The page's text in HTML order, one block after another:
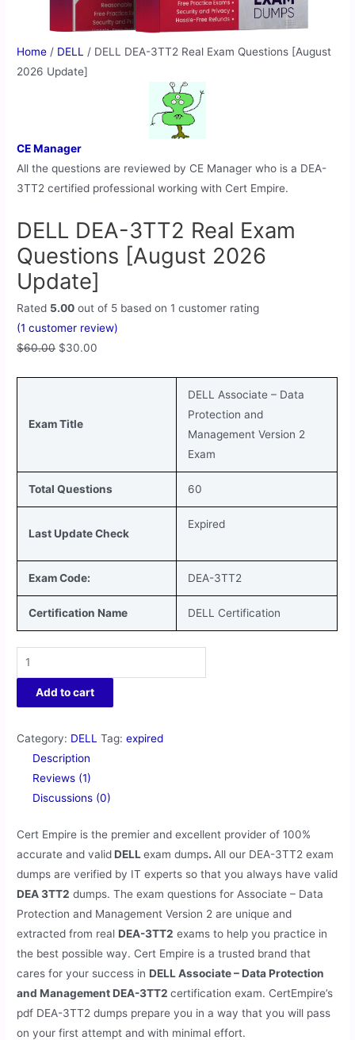
Home / DELL / DELL DEA-3TT2 Real Exam Questions [August
2026 Update]
CE Manager
All the questions are reviewed by CE Manager who is a DEA-
3TT2 certified professional working with Cert Empire.
DELL DEA-3TT2 Real Exam
Questions [August 2026
Update]
Rated 5.00 out of 5 based on1 customer rating
(1 customer review)
$60.00 $30.00
Exam Title
DELL Associate – Data
Protection and
Management Version 2
Exam
Total Questions 60
Last Update Check
Expired
Exam Code: DEA-3TT2
Certification Name DELL Certification
Add to cart
Category: DELL Tag:expired
Description
Reviews (1)
Discussions (0)
Cert Empire is the premier and excellent provider of 100%
accurate and validDELLexam dumps. All our DEA-3TT2 exam
dumps are verified by IT experts so that you always have valid
DEA 3TT2 dumps. The exam questions for Associate – Data
Protection and Management Version 2 are unique and
extracted from realDEA-3TT2 exams to help you practice in
the best possible way. Cert Empire is a trusted brand that
cares for your success inDELL Associate – Data Protection
and Management DEA-3TT2certification exam. CertEmpire’s
pdf DEA-3TT2 dumps prepare you in a way that you will pass
on your first attempt and with minimal effort.